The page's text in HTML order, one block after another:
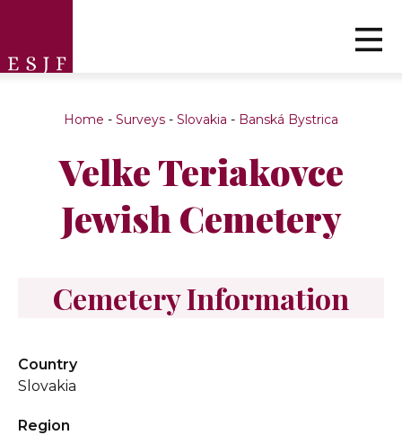
Home - Surveys - Slovakia - Banská Bystrica
Velke Teriakovce
Jewish Cemetery
Cemetery Information
Country
Slovakia
Region